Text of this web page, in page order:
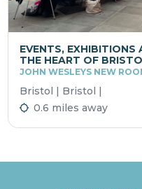
EVENTS, EXHIBITIONS
THE HEART OF
JOHN WESLEYS NEW
Bristol | Bristol |
0.6 miles away